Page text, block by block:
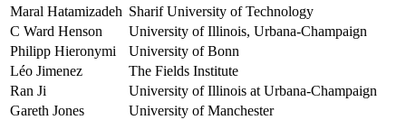
Maral Hatamizadeh Sharif University of Technology
C Ward Henson
University of Illinois, Urbana-Champaign
Philipp Hieronymi
University of Bonn
Léo Jimenez
The Fields Institute
Ran Ji
University of Illinois at Urbana-Champaign
Gareth Jones
University of Manchester